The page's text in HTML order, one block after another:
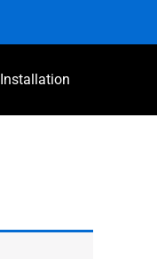
Installation